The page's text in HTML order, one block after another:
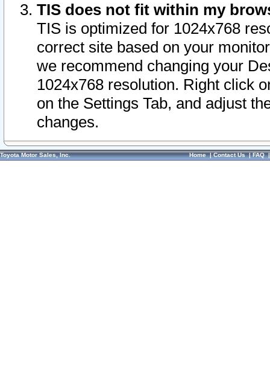
TIS does not fit within my
TIS is optimized for 1024x768
correct site based on your
we recommend changing your
1024x768 resolution. Right click
on the Settings Tab, and adjust
changes.
Toyota Motor Sales, Inc. Home|Contact Us|FAQ